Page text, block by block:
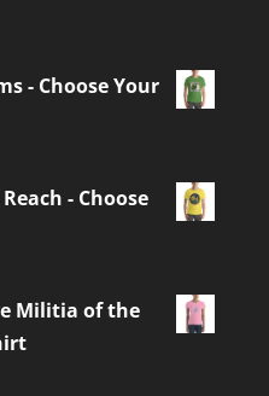
- Choose Your
- Choose
Militia of the